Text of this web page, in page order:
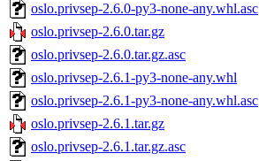
oslo.privsep-2.6.0-py3-none-any.whl.asc
oslo.privsep-2.6.0.tar.gz
oslo.privsep-2.6.0.tar.gz.asc
oslo.privsep-2.6.1-py3-none-any.whl
oslo.privsep-2.6.1-py3-none-any.whl.asc
oslo.privsep-2.6.1.tar.gz
oslo.privsep-2.6.1.tar.gz.asc